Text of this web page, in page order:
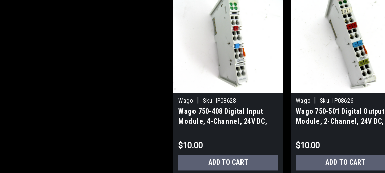
Wago Sku: IP08628
Wago 750-408 Digital Input
Module, 4-Channel, 24V DC,
$10.00
ADD TO CART
Wago Sku: IP08626
Wago 750-501 Digital Output
Module, 2-Channel, 24V DC,
$10.00
ADD TO CART